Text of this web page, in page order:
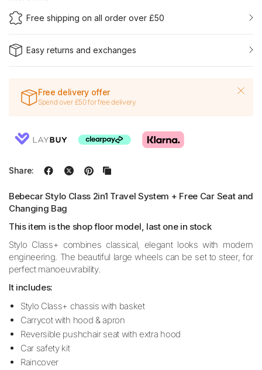
Free shipping on all order over £50
Easy returns and exchanges
Free delivery offer
Spend over £50 for free delivery
Share:
Bebecar Stylo Class 2in1 Travel System + Free Car Seat and
Changing Bag
This item is the shop floor model, last one in stock
Stylo Class+ combines classical, elegant looks with modern
engineering. The beautiful large wheels can be set to steer, for
perfect manoeuvrability.
It includes:
Stylo Class+ chassis with basket
Carrycot with hood & apron
Reversible pushchair seat with extra hood
Car safety kit
Raincover